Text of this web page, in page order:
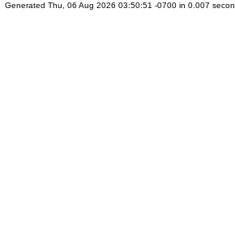
Generated Thu, 06 Aug 2026 03:50:51 -0700 in 0.007